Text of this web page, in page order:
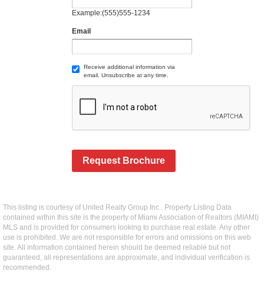
Example:(555)555-1234
Email
Receive additional information via
email. Unsubscribe at any time.
Request Brochure
This listing is courtesy of United Realty Group Inc.. Property Listing Data
contained within this site is the property of Miami Association of Realtors (MIAMI)
MLS and is provided for consumers looking to purchase real estate. Any other
use is prohibited. We are not responsible for errors and omissions on this web
site. All information contained herein should be deemed reliable but not
guaranteed, all representations are approximate, and individual verification is
recommended.